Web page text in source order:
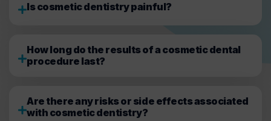
Is cosmetic dentistry painful?
How long do the results of a cosmetic dental
procedure last?
Are there any risks or side effects associated
with cosmetic dentistry?